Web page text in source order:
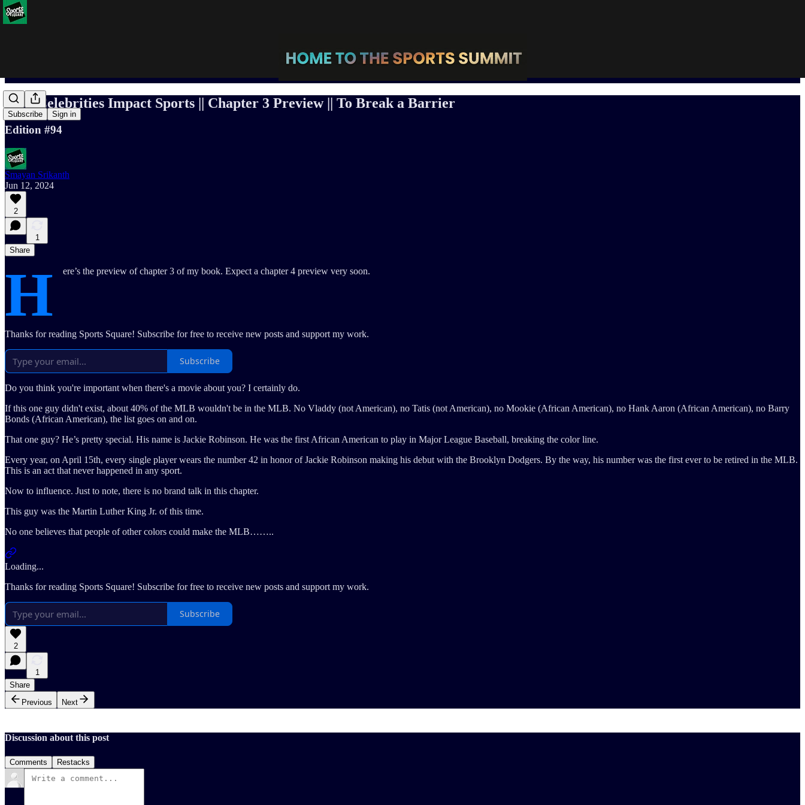
Subscribe Sign in
How Celebrities Impact Sports || Chapter 3 Preview || To Break a Barrier
Edition #94
Smayan Srikanth
Jun 12, 2024
2
1
Share
H ere’s the preview of chapter 3 of my book. Expect a chapter 4 preview very soon.
Thanks for reading Sports Square! Subscribe for free to receive new posts and support my work.
Subscribe
Do you think you're important when there's a movie about you? I certainly do.
If this one guy didn't exist, about 40% of the MLB wouldn't be in the MLB. No Vladdy (not American), no Tatis (not American), no Mookie (African American), no Hank Aaron (African American), no Barry
Bonds (African American), the list goes on and on.
That one guy? He’s pretty special. His name is Jackie Robinson. He was the first African American to play in Major League Baseball, breaking the color line.
Every year, on April 15th, every single player wears the number 42 in honor of Jackie Robinson making his debut with the Brooklyn Dodgers. By the way, his number was the first ever to be retired in the MLB.
This is an act that never happened in any sport.
Now to influence. Just to note, there is no brand talk in this chapter.
This guy was the Martin Luther King Jr. of this time.
No one believes that people of other colors could make the MLB……..
Loading...
Thanks for reading Sports Square! Subscribe for free to receive new posts and support my work.
Subscribe
2
1
Share
Previous
Next
Discussion about this post
Comments Restacks